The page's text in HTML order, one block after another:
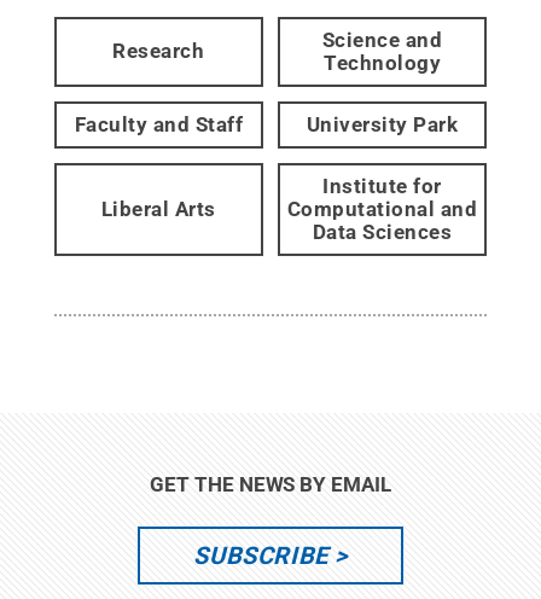
Research
Science and
Technology
Faculty and Staff University Park
Liberal Arts
Institute for
Computational and
Data Sciences
GET THE NEWS BY EMAIL
SUBSCRIBE